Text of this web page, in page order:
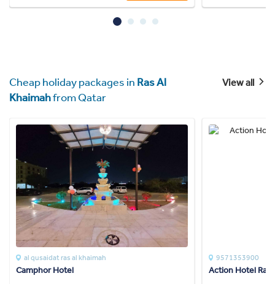
Cheap holiday packages in Ras Al
Khaimahfrom Qatar
View all
al qusaidat ras al khaimah
Camphor Hotel
9571353900
Action Hotel Ras